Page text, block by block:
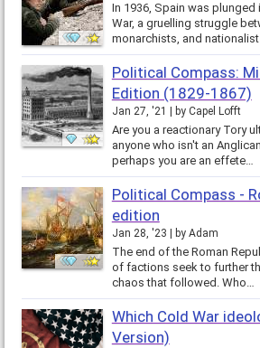
In 1936, Spain was plunged
War, a gruelling struggle
monarchists, and
Political Compass:
Edition (1829-1867)
Jan 27, '21 by Capel Lofft
Are you a reactionary Tory
anyone who isn't an
perhaps you are an effete…
Political Compass -
edition
Jan 28, '23 by Adam
The end of the Roman
of factions seek to further
chaos that followed. Who…
Which Cold War
Version)